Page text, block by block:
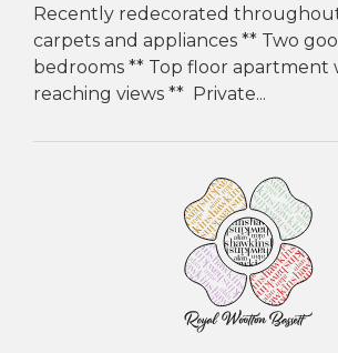
Recently redecorated
carpets and appliances ** Two
bedrooms ** Top floor apartment
reaching views ** Private...